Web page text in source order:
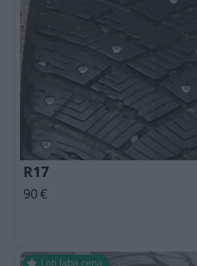
R17
90€
Ļoti laba cena